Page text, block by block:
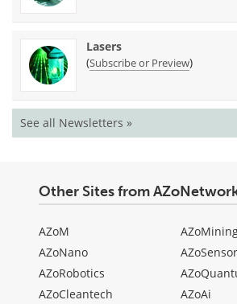
Lasers
(Subscribe or Preview)
See all Newsletters »
Other Sites from
AZoM
AZoNano
AZoRobotics
AZoCleantech
AZoAi